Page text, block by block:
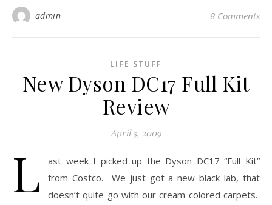
admin 8 Comments
LIFE STUFF
New Dyson DC17 Full Kit
Review
April 5, 2009
L
ast week I picked up the Dyson DC17 “Full Kit”
from Costco. We just got a new black lab, that
doesn’t quite go with our cream colored carpets.